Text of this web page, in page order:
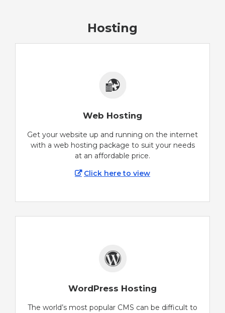
Hosting
Web Hosting
Get your website up and running on the internet
with a web hosting package to suit your needs
at an affordable price.
Click here to view
WordPress Hosting
The world’s most popular CMS can be difficult to